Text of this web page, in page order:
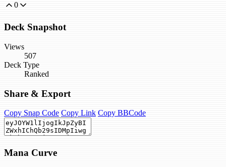
0
Deck Snapshot
Views
507
Deck Type
Ranked
Share & Export
Copy Snap Code Copy Link Copy BBCode
Mana Curve